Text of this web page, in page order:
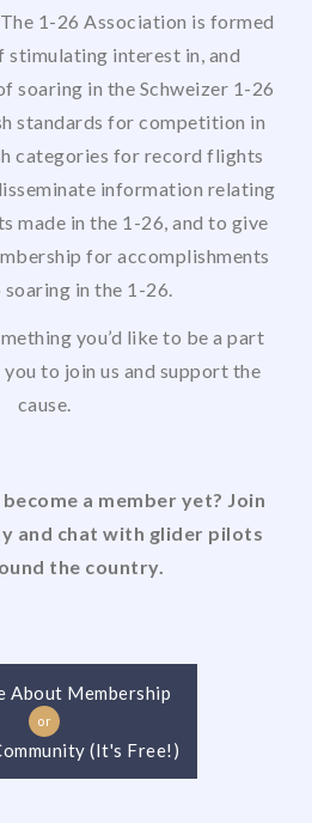
1-26 Association is formed
stimulating interest in, and
soaring in the Schweizer 1-26
standards for competition in
categories for record flights
information relating
made in the 1-26, and to give
for accomplishments
in the 1-26.
you’d like to be a part
you to join us and support the
cause.
a member yet? Join
and chat with glider pilots
the country.
About Membership
or
(It's Free!)